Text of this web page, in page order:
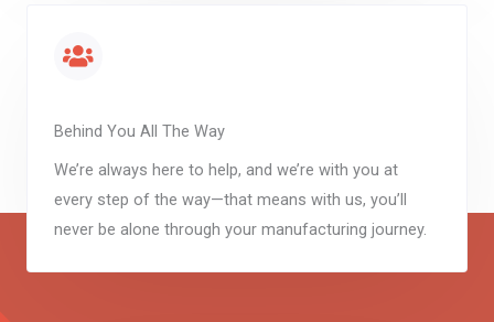
Behind You All The Way
We’re always here to help, and we’re with you at
every step of the way—that means with us, you’ll
never be alone through your manufacturing journey.